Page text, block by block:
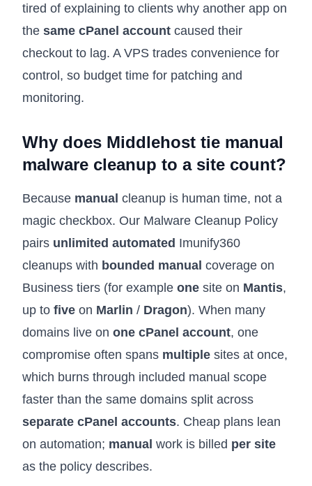
tired of explaining to clients why another app on
the same cPanel account caused their
checkout to lag. A VPS trades convenience for
control, so budget time for patching and
monitoring.
Why does Middlehost tie manual
malware cleanup to a site count?
Because manual cleanup is human time, not a
magic checkbox. Our Malware Cleanup Policy
pairs unlimited automated Imunify360
cleanups with bounded manual coverage on
Business tiers (for example one site on Mantis,
up to five on Marlin / Dragon). When many
domains live on one cPanel account, one
compromise often spans multiple sites at once,
which burns through included manual scope
faster than the same domains split across
separate cPanel accounts. Cheap plans lean
on automation; manual work is billed per site
as the policy describes.